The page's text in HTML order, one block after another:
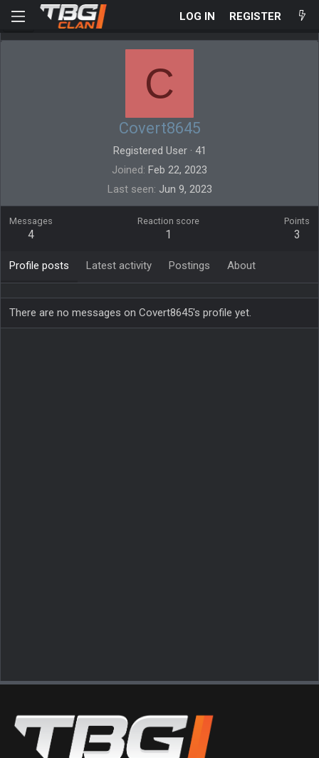
LOG IN REGISTER
C
Covert8645
Registered User · 41
Joined Feb 22, 2023
Last seen Jun 9, 2023
Messages
4
Reaction score
1
Points
3
Profile posts Latest activity Postings About
There are no messages on Covert8645's profile yet.